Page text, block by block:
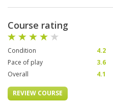
Course rating
Condition 4.2
Pace of play
3.6
Overall
4.1
REVIEW COURSE